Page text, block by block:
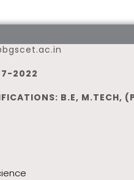
2022
B.E, M.TECH,